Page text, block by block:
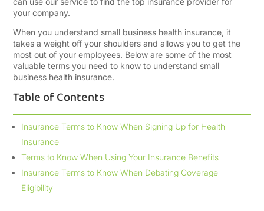
your company.
When you understand small business health insurance, it
takes a weight off your shoulders and allows you to get the
most out of your employees. Below are some of the most
valuable terms you need to know to understand small
business health insurance.
Table of Contents
Insurance Terms to Know When Signing Up for Health
Insurance
Terms to Know When Using Your Insurance Benefits
Insurance Terms to Know When Debating Coverage
Eligibility